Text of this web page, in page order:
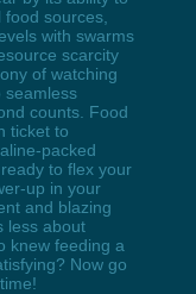
sources,
with swarms
scarcity
of watching
seamless
counts. Food
ticket to
packed
to flex your
up in your
and blazing
less about
knew feeding a
Now go